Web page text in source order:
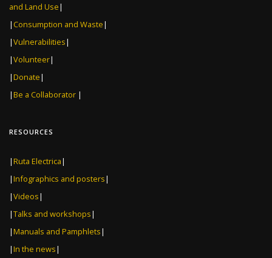
and Land Use|
| Consumption and Waste|
|Vulnerabilities|
|Volunteer|
|Donate|
|Be a Collaborator |
RESOURCES
|Ruta Electrica|
|Infographics and posters|
|Videos|
|Talks and workshops|
|Manuals and Pamphlets|
|In the news|